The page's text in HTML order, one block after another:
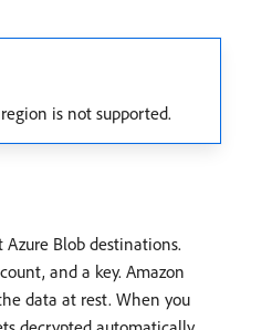
is not supported.
Blob destinations.
and a key. Amazon
data at rest. When you